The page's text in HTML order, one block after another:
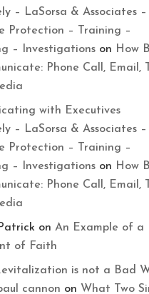
– LaSorsa & Associates –
Protection – Training –
– Investigations on How
Phone Call, Email,
with Executives
– LaSorsa & Associates –
Protection – Training –
– Investigations on How
Phone Call, Email,
onAn Example of a
of Faith
is not a Bad
cannon on What Two